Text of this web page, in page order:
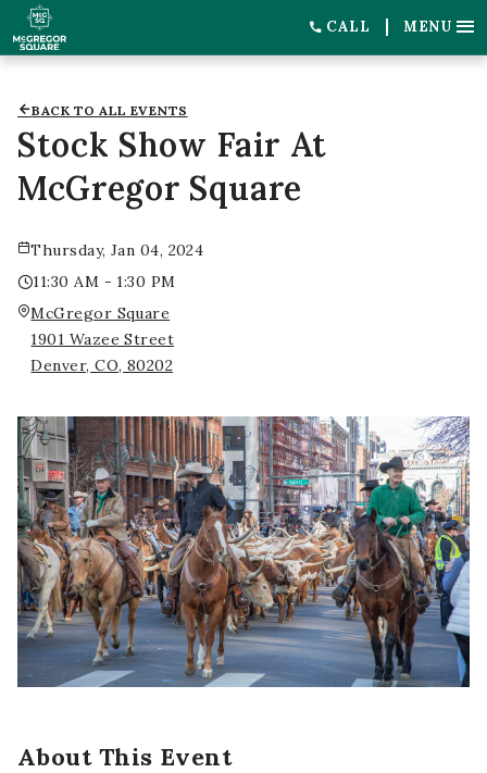
CALL MENU
BACK TO ALL EVENTS
Stock Show Fair At
McGregor Square
Thursday, Jan 04, 2024
11:30 AM - 1:30 PM
McGregor Square
1901 Wazee Street
Denver, CO, 80202
About This Event